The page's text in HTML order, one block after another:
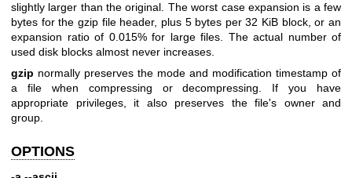
slightly larger than the original. The worst case expansion is a few
bytes for the gzip file header, plus 5 bytes per 32 KiB block, or an
expansion ratio of 0.015% for large files. The actual number of
used disk blocks almost never increases.
gzip normally preserves the mode and modification timestamp of
a file when compressing or decompressing. If you have
appropriate privileges, it also preserves the file's owner and
group.
OPTIONS